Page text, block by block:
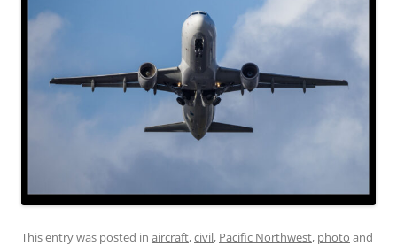
This entry was posted in aircraft,civil, Pacific Northwest, photo and